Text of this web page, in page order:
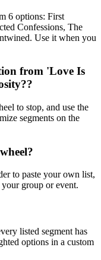
6 options: First
Confessions, The
Use it when you
from 'Love Is
to stop, and use the
segments on the
to paste your own list,
group or event.
listed segment has
options in a custom